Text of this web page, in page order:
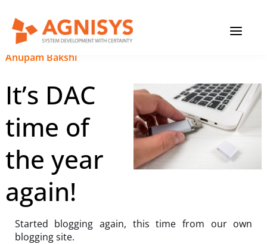
content
September 19, 2023|
Anupam Bakshi
It’s DAC
time of
the year
again!
Started blogging again, this time from our own
blogging site.